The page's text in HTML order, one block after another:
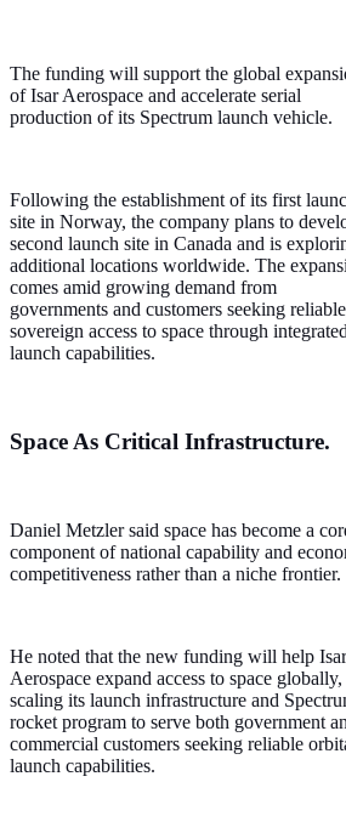
The funding will support the global
of Isar Aerospace and accelerate serial
production of its Spectrum launch vehicle.
Following the establishment of its first
site in Norway, the company plans to
second launch site in Canada and is
additional locations worldwide. The
comes amid growing demand from
governments and customers seeking
sovereign access to space through integrated
launch capabilities.
Space As Critical Infrastructure.
Daniel Metzler said space has become a
component of national capability and
competitiveness rather than a niche frontier.
He noted that the new funding will help Isar
Aerospace expand access to space globally,
scaling its launch infrastructure and
rocket program to serve both government
commercial customers seeking reliable
launch capabilities.